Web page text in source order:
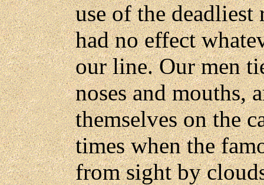
use of the
had no effect
our line. Our men
noses and mouths,
themselves on the
times when the
from sight by